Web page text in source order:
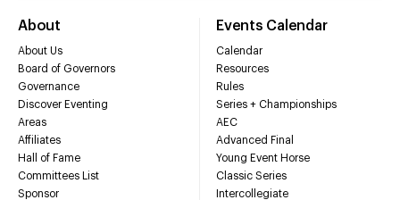
About
About Us
Board of Governors
Governance
Discover Eventing
Areas
Affiliates
Hall of Fame
Committees List
Sponsor
Events Calendar
Calendar
Resources
Rules
Series + Championships
AEC
Advanced Final
Young Event Horse
Classic Series
Intercollegiate